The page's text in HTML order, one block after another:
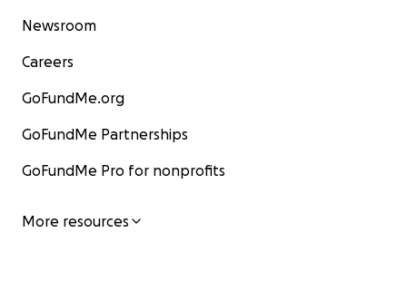
Newsroom
Careers
GoFundMe.org
GoFundMe Partnerships
GoFundMe Pro for nonprofits
More resources